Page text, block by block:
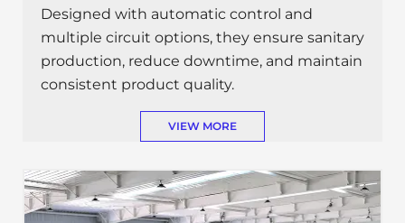
Designed with automatic control and
multiple circuit options, they ensure sanitary
production, reduce downtime, and maintain
consistent product quality.
VIEW MORE